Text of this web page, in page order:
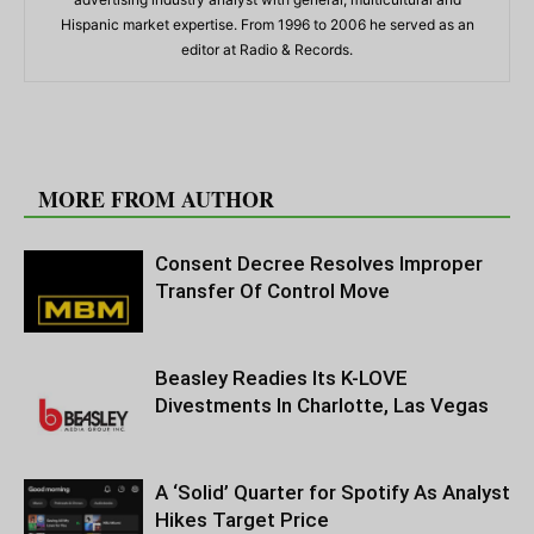
Hispanic market expertise. From 1996 to 2006 he served as an
editor at Radio & Records.
MORE FROM AUTHOR
Consent Decree Resolves Improper
Transfer Of Control Move
Beasley Readies Its K-LOVE
Divestments In Charlotte, Las Vegas
A ‘Solid’ Quarter for Spotify As Analyst
Hikes Target Price